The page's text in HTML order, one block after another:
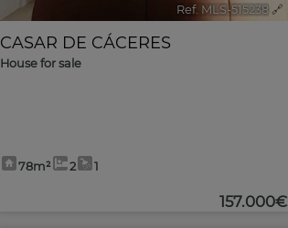
Ref. MLS-515238 🔗
CASAR DE CÁCERES
House for sale
78m² 2 1
157.000€